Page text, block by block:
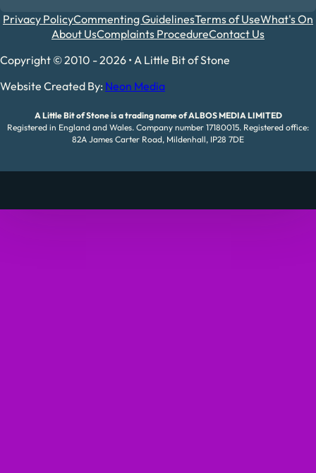
Privacy PolicyCommenting GuidelinesTerms of UseWhat's On
About UsComplaints ProcedureContact Us
Copyright © 2010 - 2026 • A Little Bit of Stone
Website Created By: Neon Media
A Little Bit of Stone is a trading name of ALBOS MEDIA LIMITED
Registered in England and Wales. Company number 17180015. Registered office:
82A James Carter Road, Mildenhall, IP28 7DE